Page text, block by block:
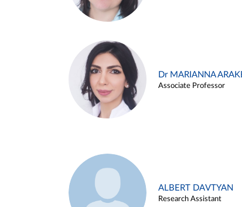
Dr MARIANNA
Associate Professor
ALBERT DAVTYAN
Research Assistant